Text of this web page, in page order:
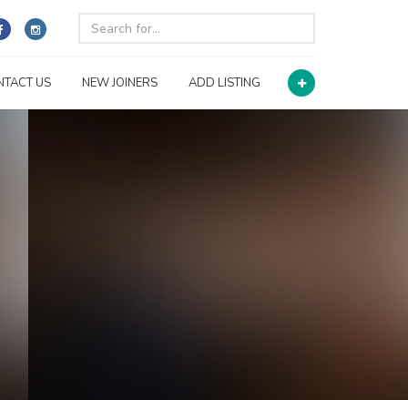
US NEW JOINERS ADD LISTING